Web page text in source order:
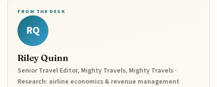
FROM THE DESK
RQ
Riley Quinn
Senior Travel Editor, Mighty Travels, Mighty Travels ·
Research: airline economics & revenue management